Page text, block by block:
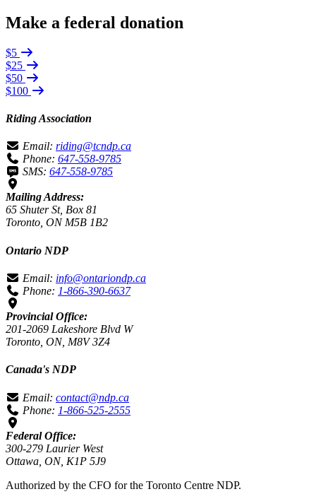
Make a federal donation
$5
$25
$50
$100
Riding Association
Email: riding@tcndp.ca
Phone: 647-558-9785
SMS: 647-558-9785
Mailing Address:
65 Shuter St, Box 81
Toronto, ON M5B 1B2
Ontario NDP
Email: info@ontariondp.ca
Phone: 1-866-390-6637
Provincial Office:
201-2069 Lakeshore Blvd W
Toronto, ON, M8V 3Z4
Canada's NDP
Email: contact@ndp.ca
Phone: 1-866-525-2555
Federal Office:
300-279 Laurier West
Ottawa, ON, K1P 5J9
Authorized by the CFO for the Toronto Centre NDP.